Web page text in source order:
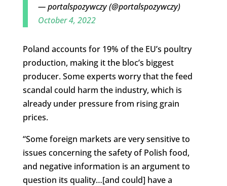
— portalspozywczy (@portalspozywczy)
October 4, 2022
Poland accounts for 19% of the EU’s poultry
production, making it the bloc’s biggest
producer. Some experts worry that the feed
scandal could harm the industry, which is
already under pressure from rising grain
prices.
“Some foreign markets are very sensitive to
issues concerning the safety of Polish food,
and negative information is an argument to
question its quality…[and could] have a